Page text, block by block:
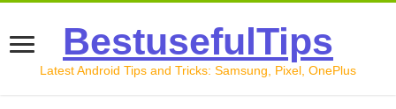
BestusefulTips
Latest Android Tips and Tricks: Samsung, Pixel, OnePlus